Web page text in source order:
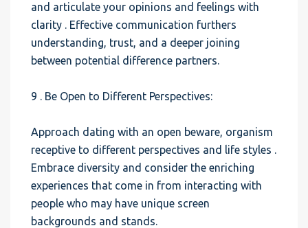
and articulate your opinions and feelings with
clarity . Effective communication furthers
understanding, trust, and a deeper joining
between potential difference partners.
9 . Be Open to Different Perspectives:
Approach dating with an open beware, organism
receptive to different perspectives and life styles .
Embrace diversity and consider the enriching
experiences that come in from interacting with
people who may have unique screen
backgrounds and stands.